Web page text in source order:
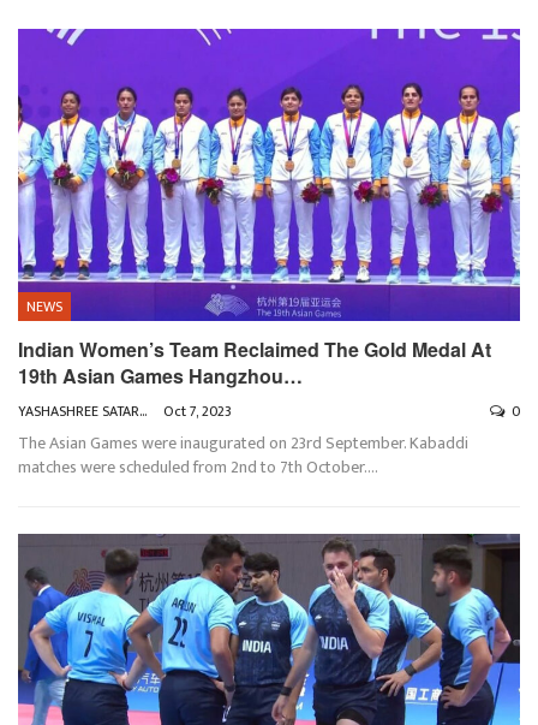
NEWS
Indian Women’s Team Reclaimed The Gold Medal At
19th Asian Games Hangzhou…
YASHASHREE SATARKAR Oct 7, 2023 0
The Asian Games were inaugurated on 23rd September. Kabaddi
matches were scheduled from 2nd to 7th October.…